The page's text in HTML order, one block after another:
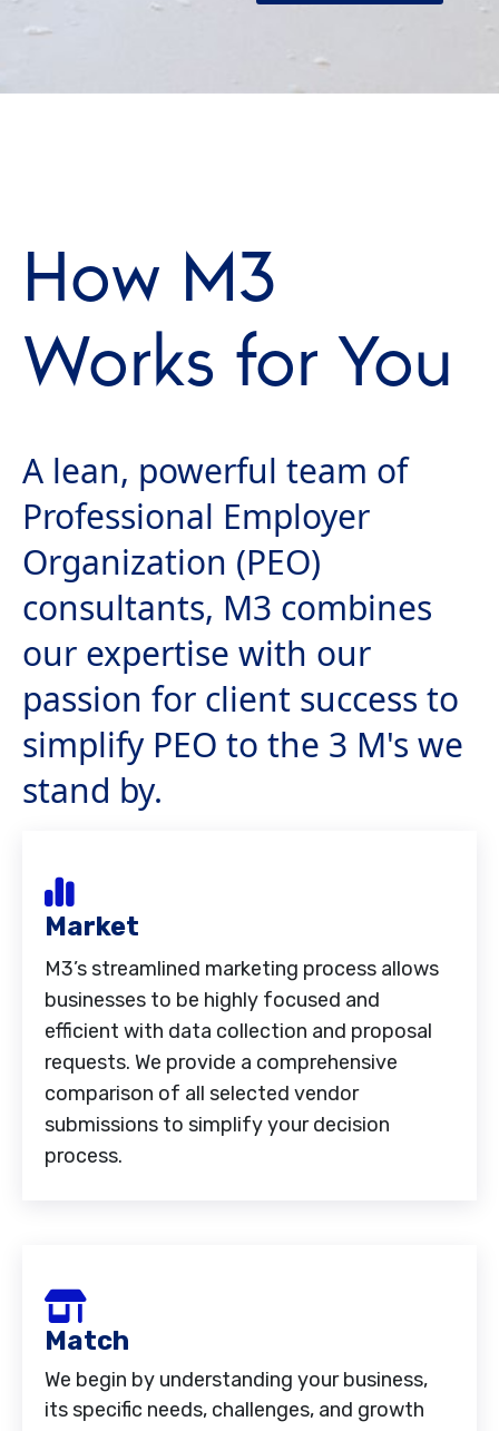
How M3
Works for You
A lean, powerful team of
Professional Employer
Organization (PEO)
consultants, M3 combines
our expertise with our
passion for client success to
simplify PEO to the 3 M's we
stand by.
Market
M3’s streamlined marketing process allows
businesses to be highly focused and
efficient with data collection and proposal
requests. We provide a comprehensive
comparison of all selected vendor
submissions to simplify your decision
process.
Match
We begin by understanding your business,
its specific needs, challenges, and growth